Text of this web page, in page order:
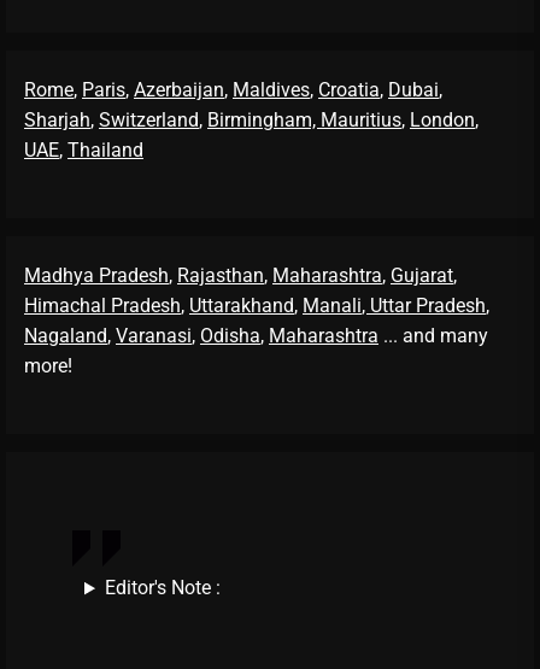
Rome, Paris, Azerbaijan, Maldives, Croatia, Dubai,
Sharjah, Switzerland, Birmingham, Mauritius, London,
UAE, Thailand
Madhya Pradesh, Rajasthan, Maharashtra, Gujarat,
Himachal Pradesh, Uttarakhand, Manali, Uttar Pradesh,
Nagaland, Varanasi, Odisha, Maharashtra ... and many
more!
Editor's Note :